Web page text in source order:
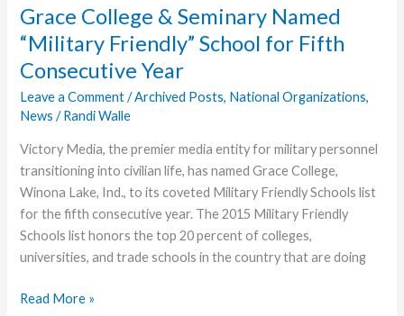
Pastor
Grace
Polaris,
Dies
Grace College & Seminary Named
“Military Friendly” School for Fifth
Consecutive Year
Leave a Comment /Archived Posts, National Organizations,
News /Randi Walle
Victory Media, the premier media entity for military personnel
transitioning into civilian life, has named Grace College,
Winona Lake, Ind., to its coveted Military Friendly Schools list
for the fifth consecutive year. The 2015 Military Friendly
Schools list honors the top 20 percent of colleges,
universities, and trade schools in the country that are doing
Grace
Read More »